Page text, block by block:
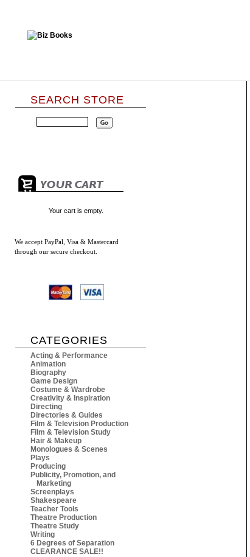
SEARCH STORE
Your cart is empty.
We accept PayPal, Visa & Mastercard
through our secure checkout.
CATEGORIES
Acting & Performance
Animation
Biography
Game Design
Costume & Wardrobe
Creativity & Inspiration
Directing
Directories & Guides
Film & Television Production
Film & Television Study
Hair & Makeup
Monologues & Scenes
Plays
Producing
Publicity, Promotion, and
Marketing
Screenplays
Shakespeare
Teacher Tools
Theatre Production
Theatre Study
Writing
6 Degrees of Separation
CLEARANCE SALE!!